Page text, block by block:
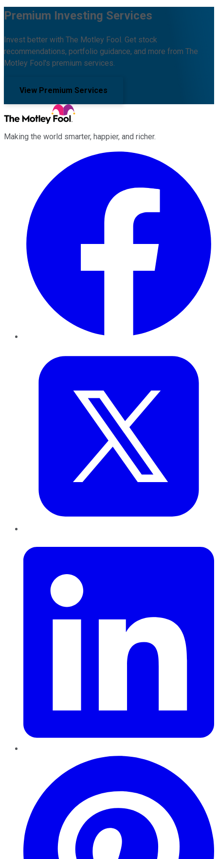
Premium Investing Services
Invest better with The Motley Fool. Get stock
recommendations, portfolio guidance, and more from The
Motley Fool's premium services.
View Premium Services
Making the world smarter, happier, and richer.